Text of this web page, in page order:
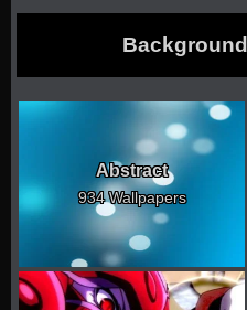
Abstract
934 Wallpapers